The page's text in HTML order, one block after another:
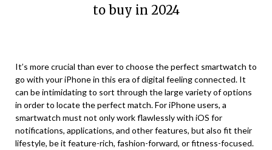
to buy in 2024
It’s more crucial than ever to choose the perfect smartwatch to
go with your iPhone in this era of digital feeling connected. It
can be intimidating to sort through the large variety of options
in order to locate the perfect match. For iPhone users, a
smartwatch must not only work flawlessly with iOS for
notifications, applications, and other features, but also fit their
lifestyle, be it feature-rich, fashion-forward, or fitness-focused.